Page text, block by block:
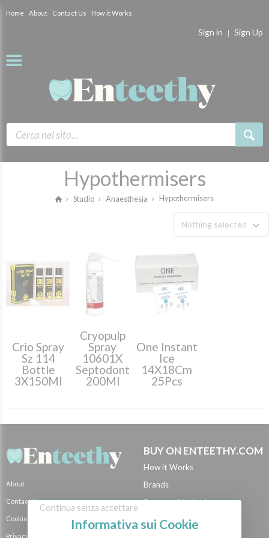
Home About Contact Us How it Works
Sign in Sign Up
Hypothermisers
Studio Anaesthesia Hypothermisers
Nothing selected
Crio Spray
Sz 114
Bottle
3X150Ml
Cryopulp
Spray
10601X
Septodont
200Ml
One Instant
Ice
14X18Cm
25Pcs
About
Contact Us
Cookie Policy
Privacy Policy
BUY ON ENTEETHY.COM
How it Works
Brands
Payment Methods
Shipping Methods
Continua senza accettare
Informativa sui Cookie